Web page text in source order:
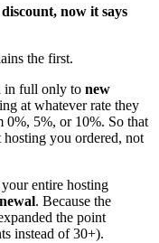
now it says
the first.
in full only to new
at whatever rate they
0%, 5%, or 10%. So that
you ordered, not
entire hosting
. Because the
the point
instead of 30+).